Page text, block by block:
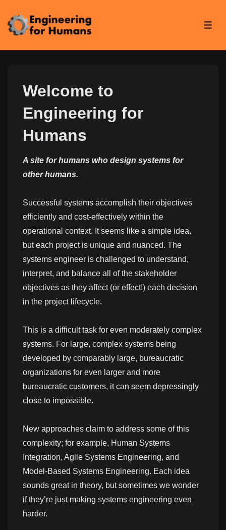
Skip
Main
Welcome to
Engineering for
Humans
A site for humans who design systems for
other humans.
Successful systems accomplish their objectives
efficiently and cost-effectively within the
operational context. It seems like a simple idea,
but each project is unique and nuanced. The
systems engineer is challenged to understand,
interpret, and balance all of the stakeholder
objectives as they affect (or effect!) each decision
in the project lifecycle.
This is a difficult task for even moderately complex
systems. For large, complex systems being
developed by comparably large, bureaucratic
organizations for even larger and more
bureaucratic customers, it can seem depressingly
close to impossible.
New approaches claim to address some of this
complexity; for example, Human Systems
Integration, Agile Systems Engineering, and
Model-Based Systems Engineering. Each idea
sounds great in theory, but sometimes we wonder
if they’re just making systems engineering even
harder.